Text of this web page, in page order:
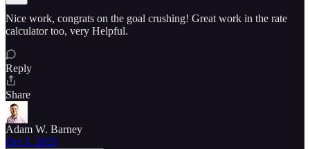
Nice work, congrats on the goal crushing! Great work in the rate
calculator too, very Helpful.
Reply
Share
Adam W. Barney
Oct 3, 2023